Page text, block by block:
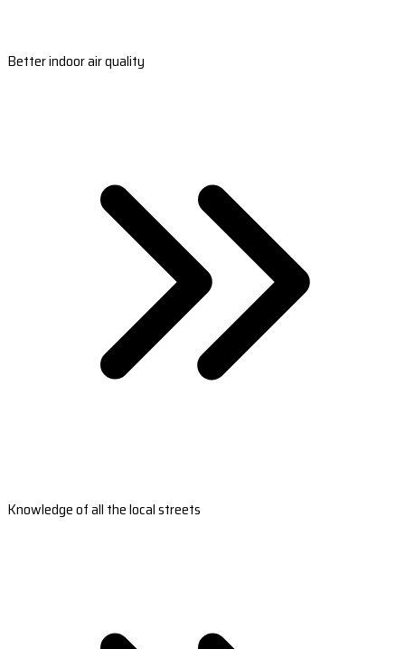
Better indoor air quality
Knowledge of all the local streets